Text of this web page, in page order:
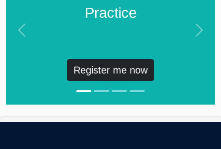
Practice
Register me now
Previous Next